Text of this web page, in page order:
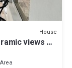
House
views of